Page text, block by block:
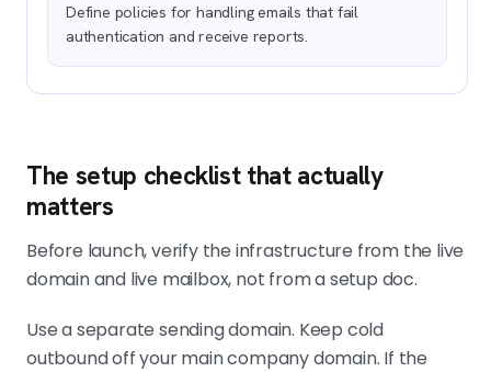
Define policies for handling emails that fail
authentication and receive reports.
The setup checklist that actually
matters
Before launch, verify the infrastructure from the live
domain and live mailbox, not from a setup doc.
Use a separate sending domain. Keep cold
outbound off your main company domain. If the